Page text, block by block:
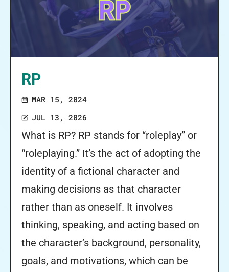
RP
MAR 15, 2024
JUL 13, 2026
What is RP? RP stands for “roleplay” or
“roleplaying.” It’s the act of adopting the
identity of a fictional character and
making decisions as that character
rather than as oneself. It involves
thinking, speaking, and acting based on
the character’s background, personality,
goals, and motivations, which can be